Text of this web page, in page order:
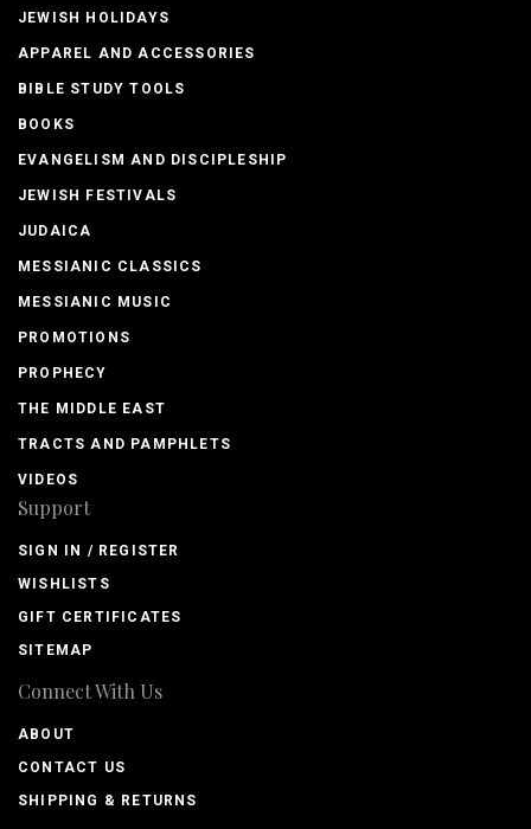
JEWISH HOLIDAYS
APPAREL AND ACCESSORIES
BIBLE STUDY TOOLS
BOOKS
EVANGELISM AND DISCIPLESHIP
JEWISH FESTIVALS
JUDAICA
MESSIANIC CLASSICS
MESSIANIC MUSIC
PROMOTIONS
PROPHECY
THE MIDDLE EAST
TRACTS AND PAMPHLETS
VIDEOS
Support
SIGN IN / REGISTER
WISHLISTS
GIFT CERTIFICATES
SITEMAP
Connect With Us
ABOUT
CONTACT US
SHIPPING & RETURNS